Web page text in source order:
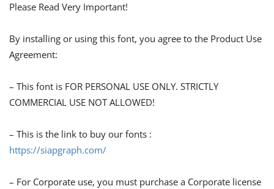
Please Read Very Important!
By installing or using this font, you agree to the Product Use
Agreement:
– This font is FOR PERSONAL USE ONLY. STRICTLY
COMMERCIAL USE NOT ALLOWED!
– This is the link to buy our fonts :
https://siapgraph.com/
– For Corporate use, you must purchase a Corporate license